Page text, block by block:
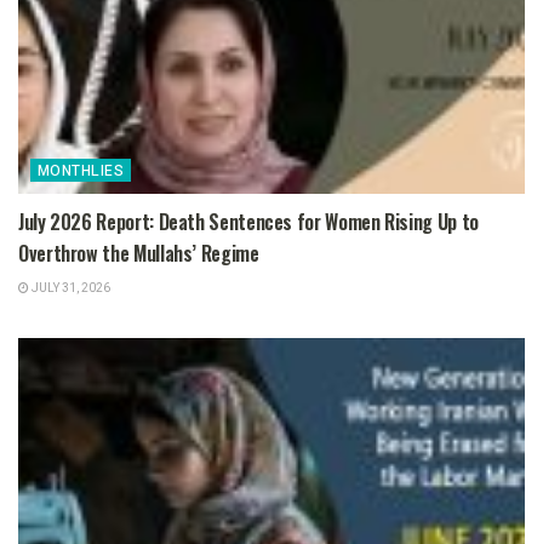
MONTHLIES
July 2026 Report: Death Sentences for Women Rising Up to
Overthrow the Mullahs’ Regime
JULY 31, 2026